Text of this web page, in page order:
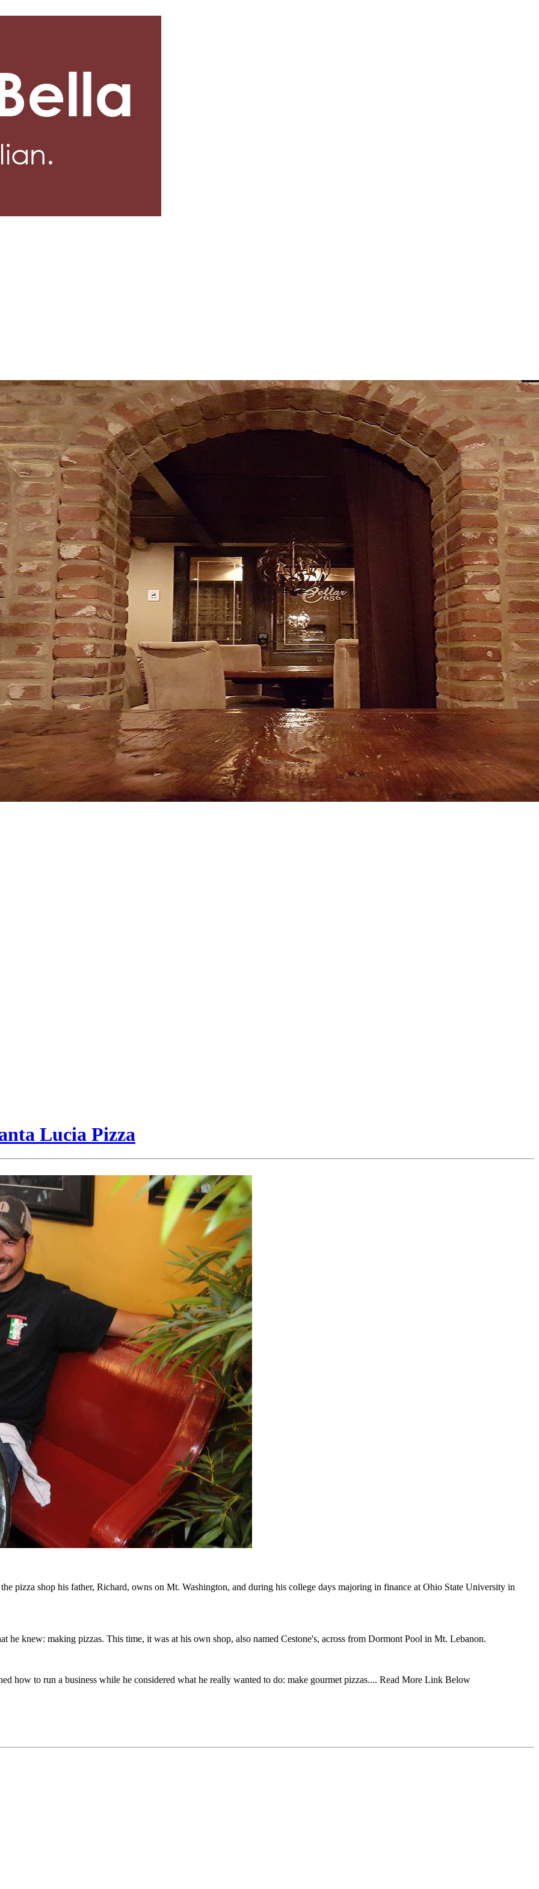
Lucia Pizza
pizza shop his father, Richard, owns on Mt. Washington, and during his college days majoring in finance at Ohio State University in
he knew: making pizzas. This time, it was at his own shop, also named Cestone's, across from Dormont Pool in Mt. Lebanon.
how to run a business while he considered what he really wanted to do: make gourmet pizzas.... Read More Link Below